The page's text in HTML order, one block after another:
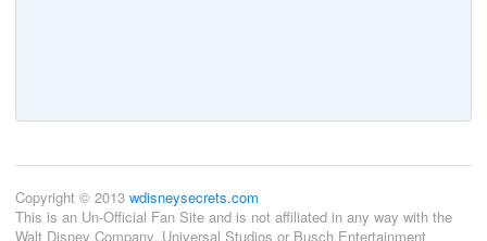
Copyright © 2013 wdisneysecrets.com
This is an Un-Official Fan Site and is not affiliated in any way with the
Walt Disney Company, Universal Studios or Busch Entertainment